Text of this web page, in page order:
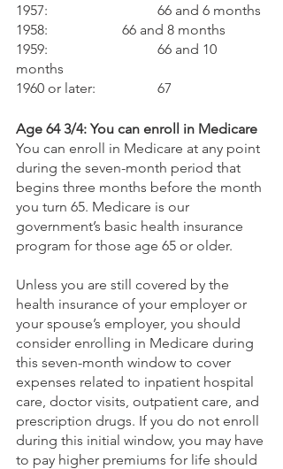
1957: 			66 and 6 months
1958:			66 and 8 months
1959: 			66 and 10
months
1960 or later: 		67
Age 64 3/4: You can enroll in Medicare
You can enroll in Medicare at any point
during the seven-month period that
begins three months before the month
you turn 65. Medicare is our
government’s basic health insurance
program for those age 65 or older.
Unless you are still covered by the
health insurance of your employer or
your spouse’s employer, you should
consider enrolling in Medicare during
this seven-month window to cover
expenses related to inpatient hospital
care, doctor visits, outpatient care, and
prescription drugs. If you do not enroll
during this initial window, you may have
to pay higher premiums for life should